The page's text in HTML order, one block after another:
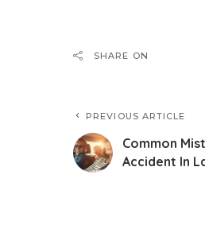
SHARE ON
PREVIOUS ARTICLE
Common
Accident In